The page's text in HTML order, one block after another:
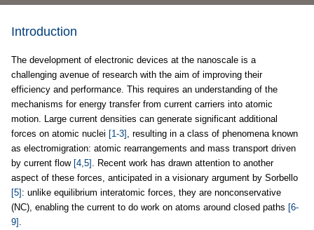
Introduction
The development of electronic devices at the nanoscale is a
challenging avenue of research with the aim of improving their
efficiency and performance. This requires an understanding of the
mechanisms for energy transfer from current carriers into atomic
motion. Large current densities can generate significant additional
forces on atomic nuclei [1-3] , resulting in a class of phenomena known
as electromigration: atomic rearrangements and mass transport driven
by current flow [4,5] . Recent work has drawn attention to another
aspect of these forces, anticipated in a visionary argument by Sorbello
[5] : unlike equilibrium interatomic forces, they are nonconservative
(NC), enabling the current to do work on atoms around closed paths [6-
9] .